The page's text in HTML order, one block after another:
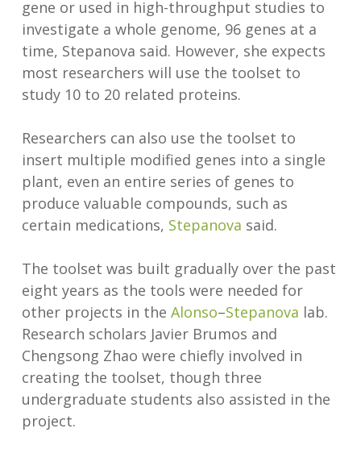
gene or used in high-throughput studies to
investigate a whole genome, 96 genes at a
time, Stepanova said. However, she expects
most researchers will use the toolset to
study 10 to 20 related proteins.
Researchers can also use the toolset to
insert multiple modified genes into a single
plant, even an entire series of genes to
produce valuable compounds, such as
certain medications, Stepanova said.
The toolset was built gradually over the past
eight years as the tools were needed for
other projects in the Alonso–Stepanova lab.
Research scholars Javier Brumos and
Chengsong Zhao were chiefly involved in
creating the toolset, though three
undergraduate students also assisted in the
project.